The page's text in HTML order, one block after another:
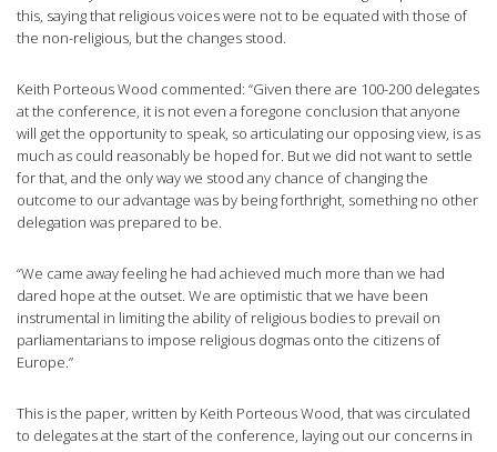
this, saying that religious voices were not to be equated with those of
the non-religious, but the changes stood.
Keith Porteous Wood commented: “Given there are 100-200 delegates
at the conference, it is not even a foregone conclusion that anyone
will get the opportunity to speak, so articulating our opposing view, is as
much as could reasonably be hoped for. But we did not want to settle
for that, and the only way we stood any chance of changing the
outcome to our advantage was by being forthright, something no other
delegation was prepared to be.
“We came away feeling he had achieved much more than we had
dared hope at the outset. We are optimistic that we have been
instrumental in limiting the ability of religious bodies to prevail on
parliamentarians to impose religious dogmas onto the citizens of
Europe.”
This is the paper, written by Keith Porteous Wood, that was circulated
to delegates at the start of the conference, laying out our concerns in